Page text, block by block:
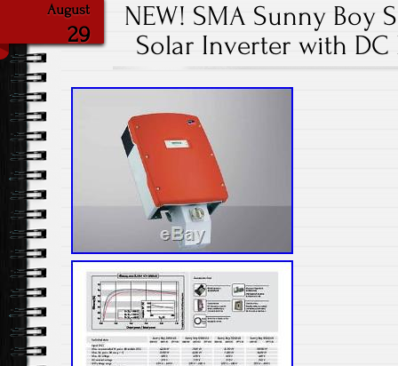
August
29
NEW! SMA Sunny Boy
Solar Inverter with